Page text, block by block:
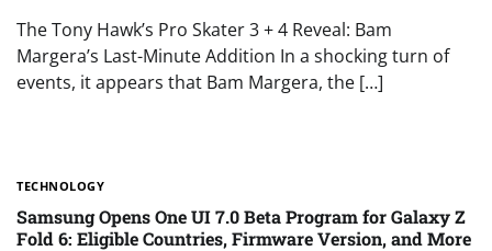
The Tony Hawk’s Pro Skater 3 + 4 Reveal: Bam
Margera’s Last-Minute Addition In a shocking turn of
events, it appears that Bam Margera, the […]
TECHNOLOGY
Samsung Opens One UI 7.0 Beta Program for Galaxy Z
Fold 6: Eligible Countries, Firmware Version, and More